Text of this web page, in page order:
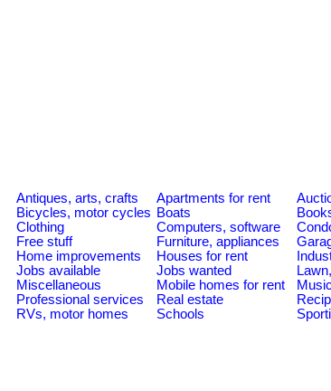
Antiques, arts, crafts Apartments for rent
Bicycles, motor cycles Boats
Clothing Computers, software
Free stuff Furniture, appliances
Home improvements Houses for rent
Jobs available Jobs wanted
Miscellaneous Mobile homes for rent
Professional services Real estate
RVs, motor homes Schools